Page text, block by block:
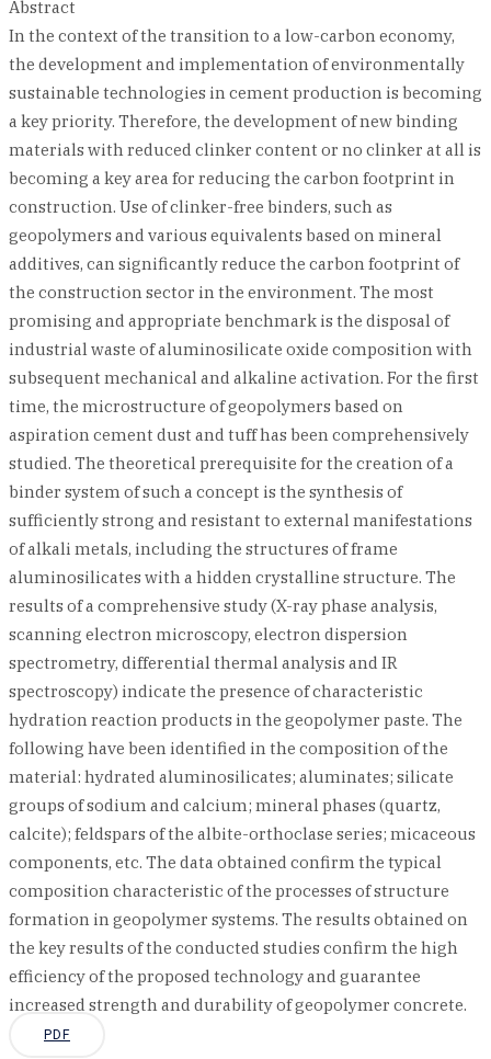
Abstract
In the context of the transition to a low-carbon economy,
the development and implementation of environmentally
sustainable technologies in cement production is becoming
a key priority. Therefore, the development of new binding
materials with reduced clinker content or no clinker at all is
becoming a key area for reducing the carbon footprint in
construction. Use of clinker-free binders, such as
geopolymers and various equivalents based on mineral
additives, can significantly reduce the carbon footprint of
the construction sector in the environment. The most
promising and appropriate benchmark is the disposal of
industrial waste of aluminosilicate oxide composition with
subsequent mechanical and alkaline activation. For the first
time, the microstructure of geopolymers based on
aspiration cement dust and tuff has been comprehensively
studied. The theoretical prerequisite for the creation of a
binder system of such a concept is the synthesis of
sufficiently strong and resistant to external manifestations
of alkali metals, including the structures of frame
aluminosilicates with a hidden crystalline structure. The
results of a comprehensive study (X-ray phase analysis,
scanning electron microscopy, electron dispersion
spectrometry, differential thermal analysis and IR
spectroscopy) indicate the presence of characteristic
hydration reaction products in the geopolymer paste. The
following have been identified in the composition of the
material: hydrated aluminosilicates; aluminates; silicate
groups of sodium and calcium; mineral phases (quartz,
calcite); feldspars of the albite-orthoclase series; micaceous
components, etc. The data obtained confirm the typical
composition characteristic of the processes of structure
formation in geopolymer systems. The results obtained on
the key results of the conducted studies confirm the high
efficiency of the proposed technology and guarantee
increased strength and durability of geopolymer concrete.
PDF